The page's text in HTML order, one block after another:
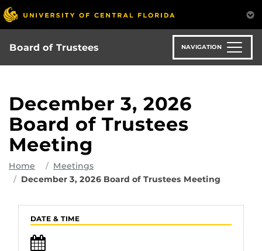
Skip
to
main
content
Board of Trustees NAVIGATION
December 3, 2026
Board of Trustees
Meeting
Home
Meetings
December 3, 2026 Board of Trustees Meeting
DATE & TIME